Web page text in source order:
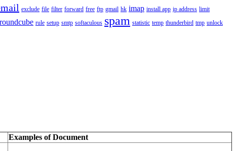
exclude file filter forward free ftp gmail hk imap install app ip address limit
roundcube rule setup smtp softaculous spam statistic temp thunderbird tmp unlock
Examples of Document